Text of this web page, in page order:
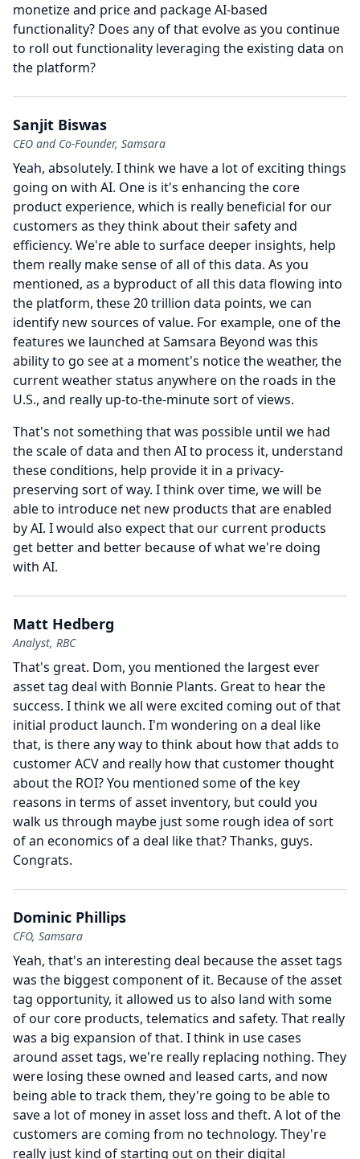
monetize and price and package AI-based
functionality? Does any of that evolve as you continue
to roll out functionality leveraging the existing data on
the platform?
Sanjit Biswas
CEO and Co-Founder, Samsara
Yeah, absolutely. I think we have a lot of exciting things
going on with AI. One is it's enhancing the core
product experience, which is really beneficial for our
customers as they think about their safety and
efficiency. We're able to surface deeper insights, help
them really make sense of all of this data. As you
mentioned, as a byproduct of all this data flowing into
the platform, these 20 trillion data points, we can
identify new sources of value. For example, one of the
features we launched at Samsara Beyond was this
ability to go see at a moment's notice the weather, the
current weather status anywhere on the roads in the
U.S., and really up-to-the-minute sort of views.
That's not something that was possible until we had
the scale of data and then AI to process it, understand
these conditions, help provide it in a privacy-
preserving sort of way. I think over time, we will be
able to introduce net new products that are enabled
by AI. I would also expect that our current products
get better and better because of what we're doing
with AI.
Matt Hedberg
Analyst, RBC
That's great. Dom, you mentioned the largest ever
asset tag deal with Bonnie Plants. Great to hear the
success. I think we all were excited coming out of that
initial product launch. I'm wondering on a deal like
that, is there any way to think about how that adds to
customer ACV and really how that customer thought
about the ROI?You mentioned some of the key
reasons in terms of asset inventory, but could you
walk us through maybe just some rough idea of sort
of an economics of a deal like that?Thanks, guys.
Congrats.
Dominic Phillips
CFO, Samsara
Yeah, that's an interesting deal because the asset tags
was the biggest component of it. Because of the asset
tag opportunity, it allowed us to also land with some
of our core products, telematics and safety. That really
was a big expansion of that. I think in use cases
around asset tags, we're really replacing nothing. They
were losing these owned and leased carts, and now
being able to track them, they're going to be able to
save a lot of money in asset loss and theft. A lot of the
customers are coming from no technology. They're
really just kind of starting out on their digital